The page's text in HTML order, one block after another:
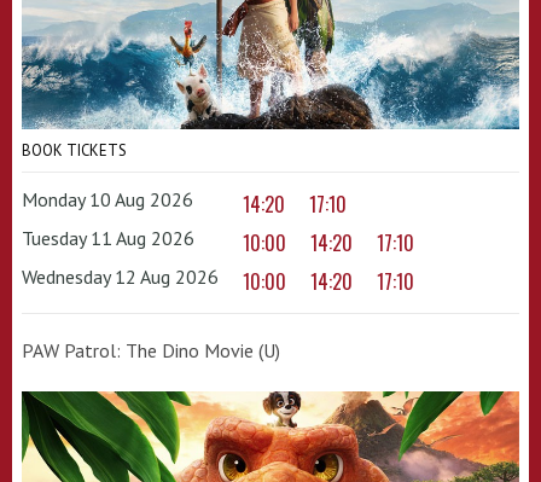
BOOK TICKETS
Monday 10 Aug 2026 14:20 17:10
Tuesday 11 Aug 2026 10:00 14:20 17:10
Wednesday 12 Aug 2026 10:00 14:20 17:10
PAW Patrol: The Dino Movie (U)